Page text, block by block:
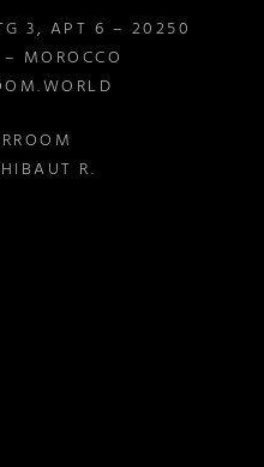
3, APT 6 – 20250
MOROCCO
R.